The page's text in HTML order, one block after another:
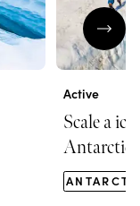
Active
Scale a
Antarctica